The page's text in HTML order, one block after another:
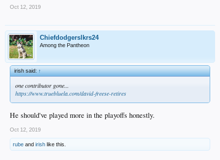
Oct 12, 2019
Chiefdodgerslkrs24
Among the Pantheon
irish said:↑
one contributor gone...
https://www.truebluela.com/david-freese-retires
He should've played more in the playoffs honestly.
Oct 12, 2019
rube and irish like this.